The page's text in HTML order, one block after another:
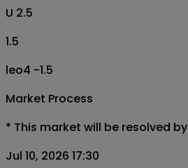
U 2.5
1.5
leo4 -1.5
Market Process
* This market will be resolved by
Jul 10, 2026 17:30